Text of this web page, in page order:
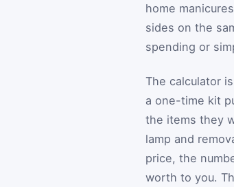
home
sides on the
spending or
The calculator
a one-time kit
the items they
lamp and
price, the
worth to you.